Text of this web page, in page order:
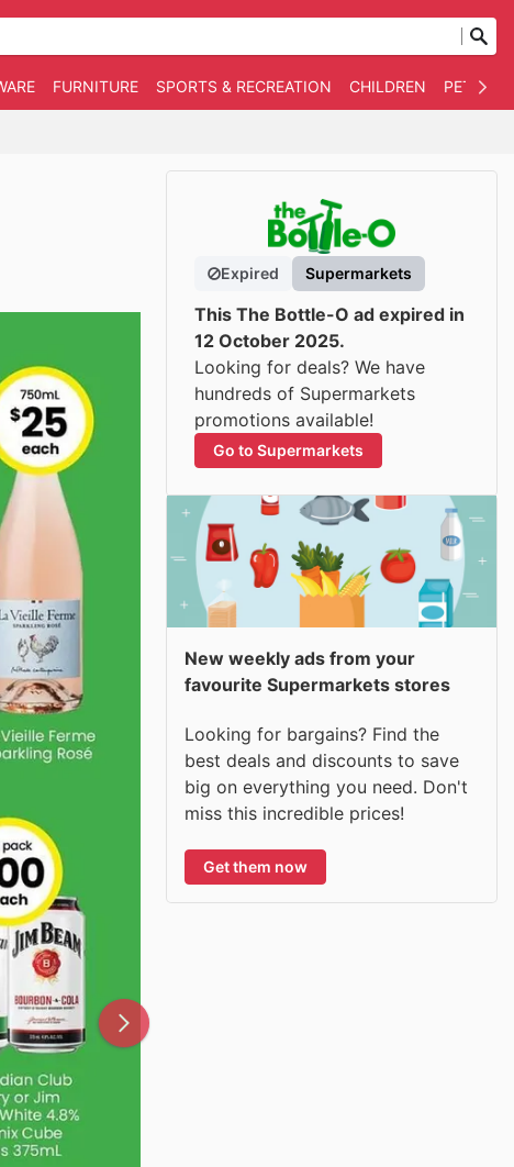
FURNITURE SPORTS & RECREATION CHILDREN PET
Expired Supermarkets
This The Bottle-O ad expired in
12 October 2025.
Looking for deals? We have
hundreds of Supermarkets
promotions available!
Go to Supermarkets
New weekly ads from your
favourite Supermarkets stores
Looking for bargains? Find the
best deals and discounts to save
big on everything you need. Don't
miss this incredible prices!
Get them now